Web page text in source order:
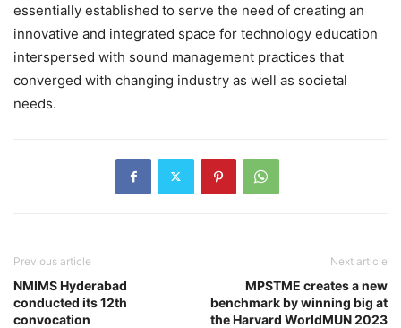
essentially established to serve the need of creating an
innovative and integrated space for technology education
interspersed with sound management practices that
converged with changing industry as well as societal
needs.
Previous article
NMIMS Hyderabad
conducted its 12th
convocation
Next article
MPSTME creates a new
benchmark by winning big at
the Harvard WorldMUN 2023